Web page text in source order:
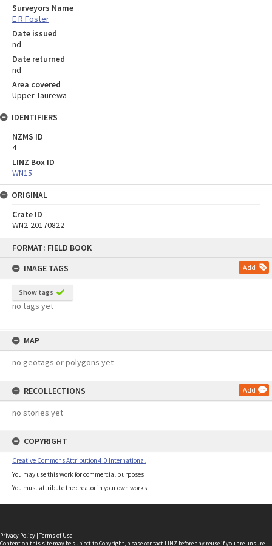
FORMAT: FIELD BOOK
IMAGE TAGS
Add
Show tags
no tags yet
MAP
no geotags or polygons yet
RECOLLECTIONS Add
no stories yet
COPYRIGHT
Creative Commons Attribution 4.0 International
You may use this work for commercial purposes.
You must attribute the creator in your own works.
Surveyors Name
E R Foster
Date issued
nd
Date returned
nd
Area covered
Upper Taurewa
IDENTIFIERS
NZMS ID
4
LINZ Box ID
WN15
ORIGINAL
Crate ID
WN2-20170822
Privacy Policy | Terms of Use
Content on this site may be subject to Copyright, pleasecontact LINZ before any reuse if you are unsure.